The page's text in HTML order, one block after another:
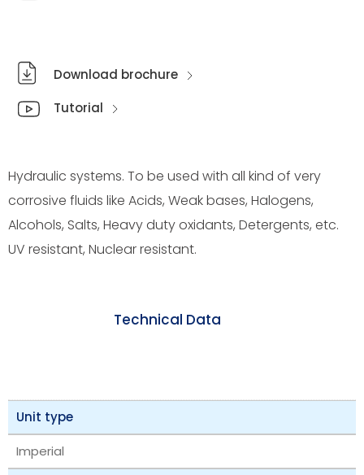
Download brochure
Tutorial
Hydraulic systems. To be used with all kind of very
corrosive fluids like Acids, Weak bases, Halogens,
Alcohols, Salts, Heavy duty oxidants, Detergents, etc.
UV resistant, Nuclear resistant.
Technical Data
Unit type
Imperial